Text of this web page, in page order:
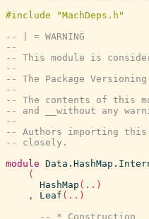
-- | = WARNING
--
-- This module is
--
-- The Package
--
-- The contents of this
-- and __without any
--
-- Authors importing this
-- closely.
module
(
HashMap ( .. )
,
Leaf ( .. )
-- * Construction